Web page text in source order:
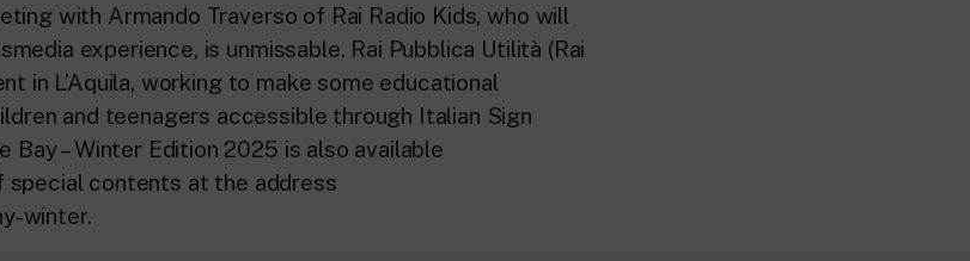
with Armando Traverso of Rai Radio Kids, who will
experience, is unmissable. Rai Pubblica Utilità (Rai
in L’Aquila, working to make some educational
and teenagers accessible through Italian Sign
Bay – Winter Edition 2025 is also available
special contents at the address
winter.